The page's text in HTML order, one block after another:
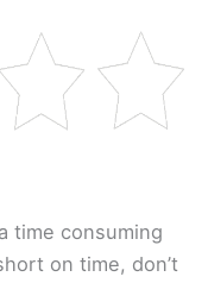
time consuming
on time, don’t